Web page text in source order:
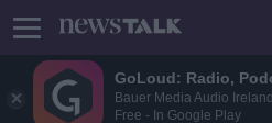
GoLoud: Radio,
Bauer Media Audio Ireland
Free - In Google Play